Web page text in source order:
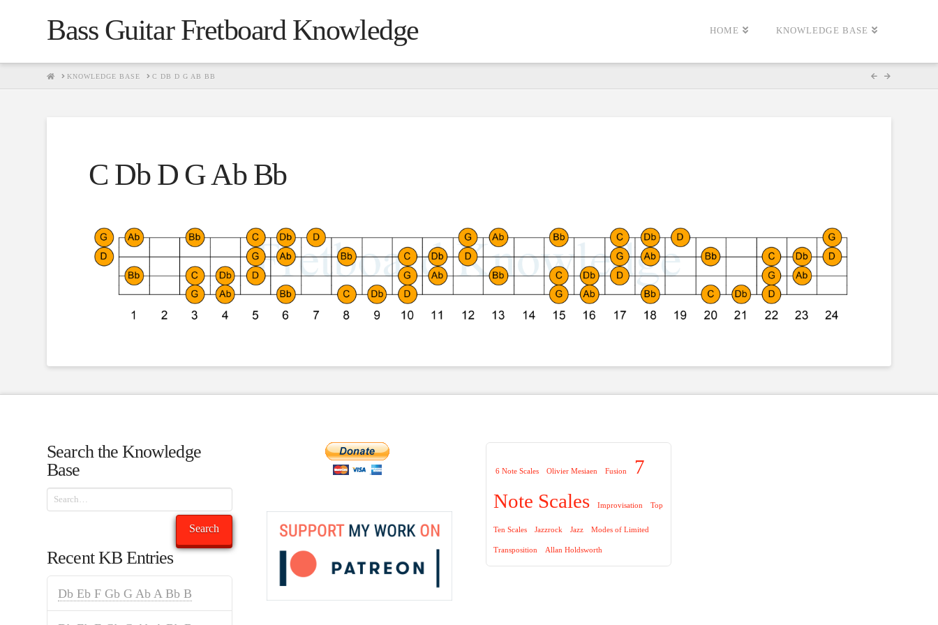
Bass Guitar Fretboard Knowledge HOME KNOWLEDGE BASE
HOMEKNOWLEDGE BASE C DB D G AB BB
C Db D G Ab Bb
Search the Knowledge
Base
Search
Search
Recent KB Entries
Db Eb F Gb G Ab A Bb B
6 Note Scales Olivier Mesiaen Fusion
7
Note Scales
Improvisation Top
Ten Scales Jazzrock Jazz Modes of Limited
Transposition Allan Holdsworth